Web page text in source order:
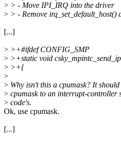
> > - Move IPI_IRQ into the driver
> > - Remove irq_set_default_host()
[...]
> >+#ifdef CONFIG_SMP
> >+static void
> >+{
>
> Why isn't this a cpumask? It
> cpumask to an interrupt-controller
> code's.
Ok, use cpumask.
[...]